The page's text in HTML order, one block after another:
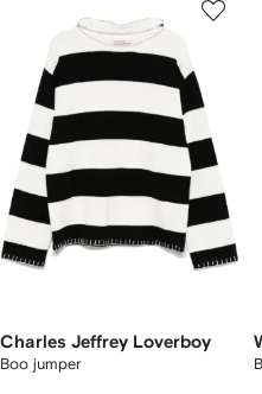
Charles Jeffrey Loverboy
Boo jumper